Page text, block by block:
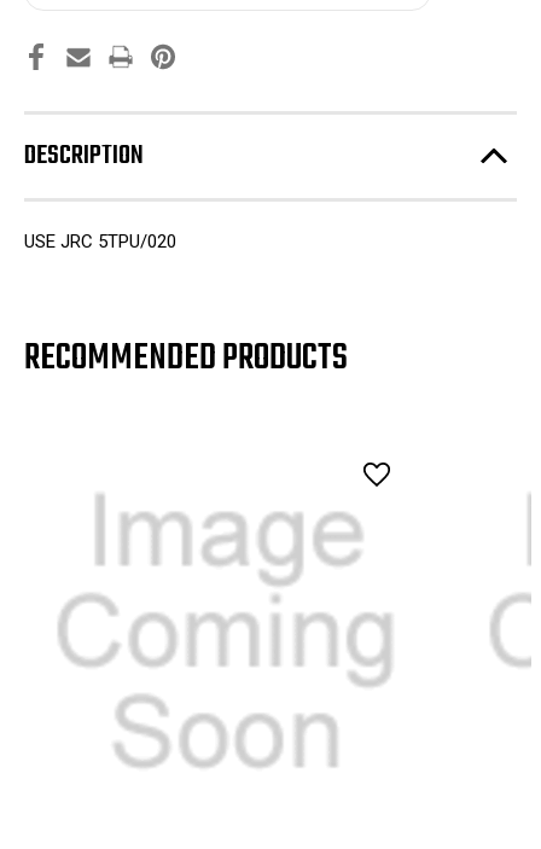
DESCRIPTION
USE JRC 5TPU/020
RECOMMENDED PRODUCTS